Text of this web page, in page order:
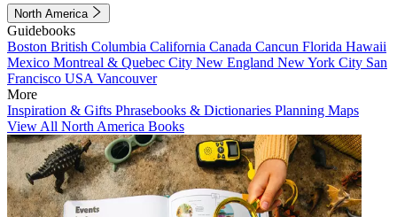
North America
Guidebooks
Boston British Columbia California Canada Cancun Florida Hawaii
Mexico Montreal & Quebec City New England New York City San
Francisco USA Vancouver
More
Inspiration & Gifts Phrasebooks & Dictionaries Planning Maps
View All North America Books